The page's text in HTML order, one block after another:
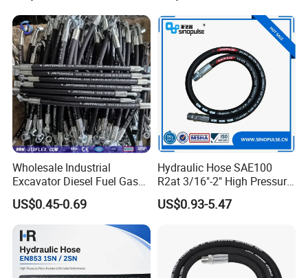
Wholesale Industrial
Excavator Diesel Fuel Gas
Garden Air Washer Flexible
Hydraulic Pipe Steel Braided
Oil High Pressure Rubber
Hydraulic Hose with Fittings
US$0.45-0.69
Hydraulic Hose SAE100
R2at 3/16"-2" High Pressure
Rubber Hose
US$0.93-5.47